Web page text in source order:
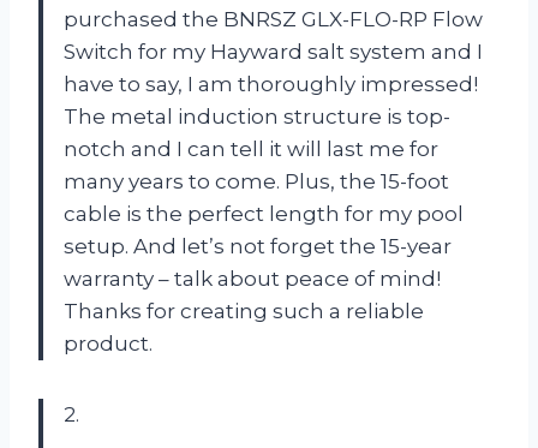
purchased the BNRSZ GLX-FLO-RP Flow
Switch for my Hayward salt system and I
have to say, I am thoroughly impressed!
The metal induction structure is top-
notch and I can tell it will last me for
many years to come. Plus, the 15-foot
cable is the perfect length for my pool
setup. And let’s not forget the 15-year
warranty – talk about peace of mind!
Thanks for creating such a reliable
product.
2.